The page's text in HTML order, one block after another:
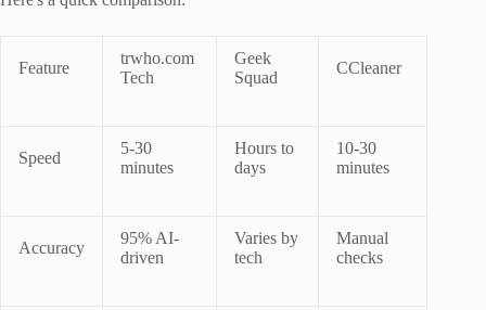
Feature
trwho.com
Tech
Geek
Squad
CCleaner
Speed
5-30
minutes
Hours to
days
10-30
minutes
Accuracy
95% AI-
driven
Varies by
tech
Manual
checks